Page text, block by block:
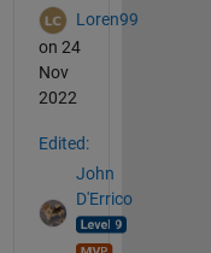
Loren99
on 24
Nov
2022
Edited:
John
D'Errico